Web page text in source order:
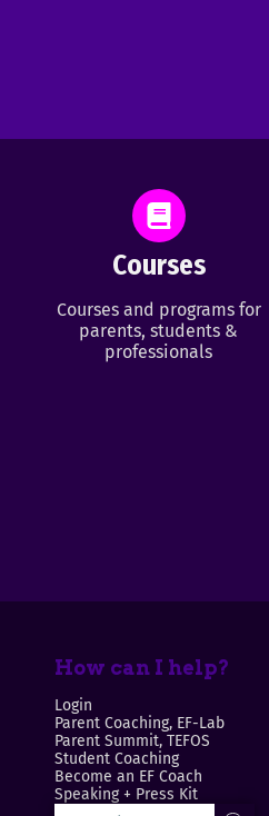
Courses
Courses and programs for
parents, students &
professionals
How can I help?
Login
Parent Coaching, EF-Lab
Parent Summit, TEFOS
Student Coaching
Become an EF Coach
Speaking + Press Kit